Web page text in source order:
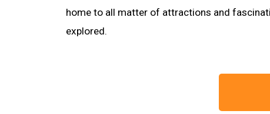
home to all matter of attractions and
explored.